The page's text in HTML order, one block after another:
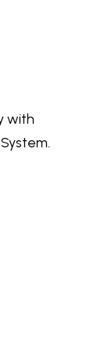
with